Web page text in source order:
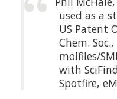
used as a
US Patent
Chem.
molfiles/
with
Spotfire,